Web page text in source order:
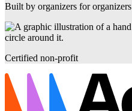
Built by organizers for organizers
Certified non-profit